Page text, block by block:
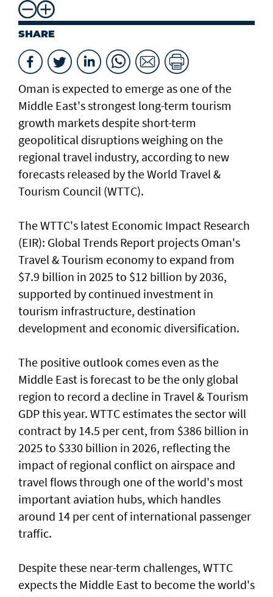
SHARE
Oman is expected to emerge as one of the
Middle East's strongest long-term tourism
growth markets despite short-term
geopolitical disruptions weighing on the
regional travel industry, according to new
forecasts released by the World Travel &
Tourism Council (WTTC).
The WTTC's latest Economic Impact Research
(EIR): Global Trends Report projects Oman's
Travel & Tourism economy to expand from
$7.9 billion in 2025 to $12 billion by 2036,
supported by continued investment in
tourism infrastructure, destination
development and economic diversification.
The positive outlook comes even as the
Middle East is forecast to be the only global
region to record a decline in Travel & Tourism
GDP this year. WTTC estimates the sector will
contract by 14.5 per cent, from $386 billion in
2025 to $330 billion in 2026, reflecting the
impact of regional conflict on airspace and
travel flows through one of the world's most
important aviation hubs, which handles
around 14 per cent of international passenger
traffic.
Despite these near-term challenges, WTTC
expects the Middle East to become the world's